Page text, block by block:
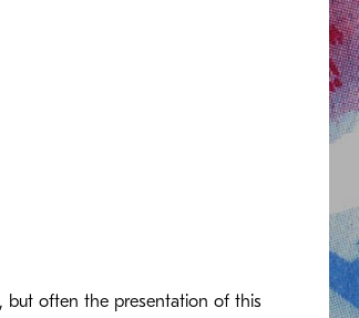
but often the presentation of this